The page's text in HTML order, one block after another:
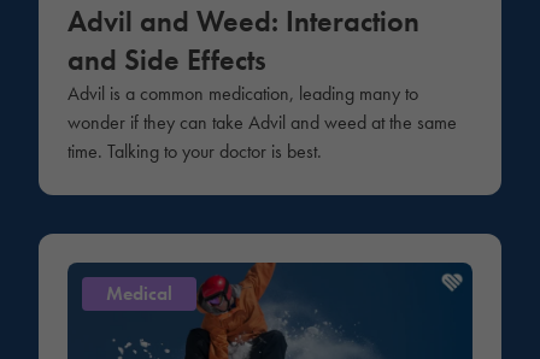
Advil and Weed: Interaction
and Side Effects
Advil is a common medication, leading many to
wonder if they can take Advil and weed at the same
time. Talking to your doctor is best.
Medical